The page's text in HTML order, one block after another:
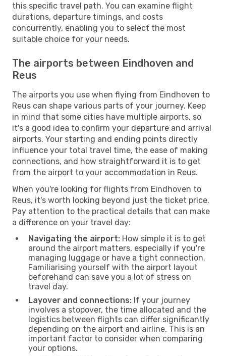
this specific travel path. You can examine flight
durations, departure timings, and costs
concurrently, enabling you to select the most
suitable choice for your needs.
The airports between Eindhoven and
Reus
The airports you use when flying from Eindhoven to
Reus can shape various parts of your journey. Keep
in mind that some cities have multiple airports, so
it's a good idea to confirm your departure and arrival
airports. Your starting and ending points directly
influence your total travel time, the ease of making
connections, and how straightforward it is to get
from the airport to your accommodation in Reus.
When you're looking for flights from Eindhoven to
Reus, it's worth looking beyond just the ticket price.
Pay attention to the practical details that can make
a difference on your travel day:
Navigating the airport: How simple it is to get
around the airport matters, especially if you're
managing luggage or have a tight connection.
Familiarising yourself with the airport layout
beforehand can save you a lot of stress on
travel day.
Layover and connections: If your journey
involves a stopover, the time allocated and the
logistics between flights can differ significantly
depending on the airport and airline. This is an
important factor to consider when comparing
your options.